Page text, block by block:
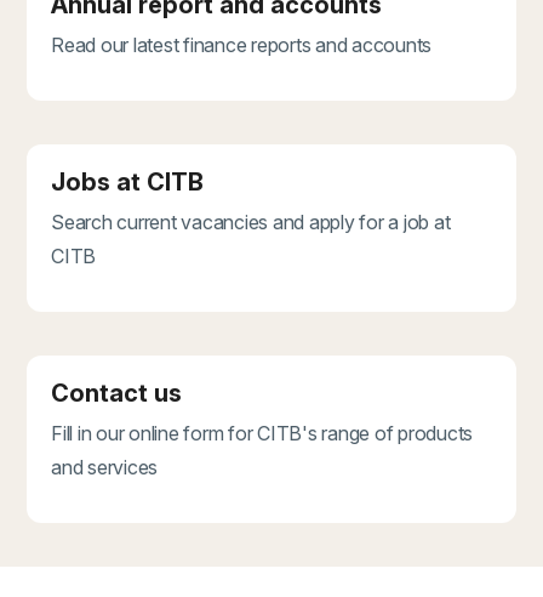
Read our latest finance reports and accounts
Jobs at CITB
Search current vacancies and apply for a job at
CITB
Contact us
Fill in our online form for CITB's range of products
and services